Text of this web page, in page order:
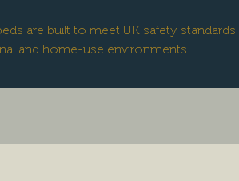
are built to meet UK safety standards
and home-use environments.